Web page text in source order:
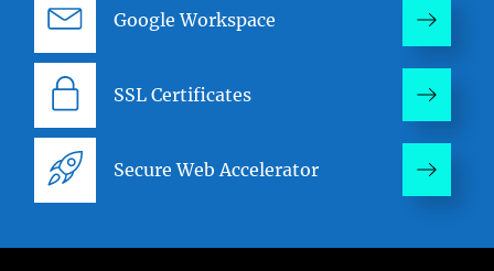
Google Workspace
SSL Certificates
Secure Web Accelerator